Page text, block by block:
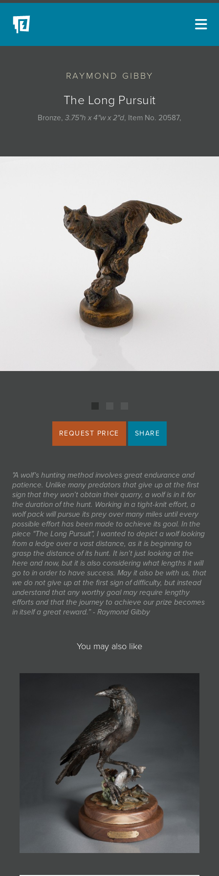
RAYMOND GIBBY
The Long Pursuit
Bronze, 3.75"h x 4"w x 2"d, Item No. 20587,
REQUEST PRICE SHARE
"A wolf's hunting method involves great endurance and
patience. Unlike many predators that give up at the first
sign that they won’t obtain their quarry, a wolf is in it for
the duration of the hunt. Working in a tight-knit effort, a
wolf pack will pursue its prey over many miles until every
possible effort has been made to achieve its goal. In the
piece "The Long Pursuit", I wanted to depict a wolf looking
from a ledge over a vast distance, as it is beginning to
grasp the distance of its hunt. It isn’t just looking at the
here and now, but it is also considering what lengths it will
go to in order to have success. May it also be with us, that
we do not give up at the first sign of difficulty, but instead
understand that any worthy goal may require lengthy
efforts and that the journey to achieve our prize becomes
in itself a great reward.” - Raymond Gibby
You may also like
NEW ACQUISITIONS
EVENTS
BLOG
COLLECTIONS
JOIN MAILING LIST